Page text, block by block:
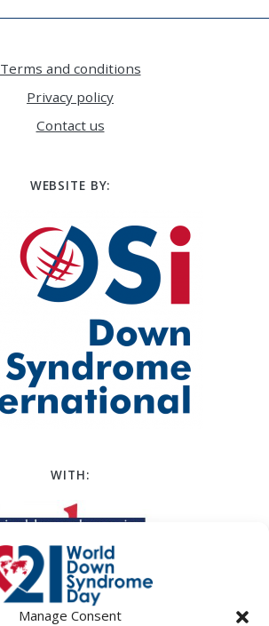
Manage Consent
Terms and conditions
Privacy policy
Contact us
WEBSITE BY:
WITH: